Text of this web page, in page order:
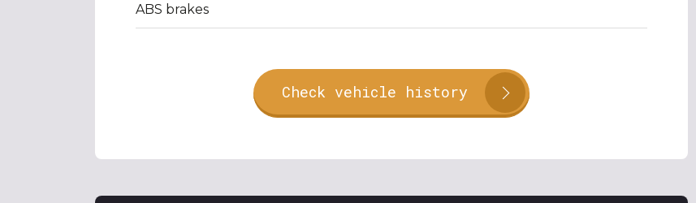
ABS brakes
Check vehicle history